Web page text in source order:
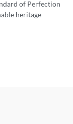
of Perfection
heritage